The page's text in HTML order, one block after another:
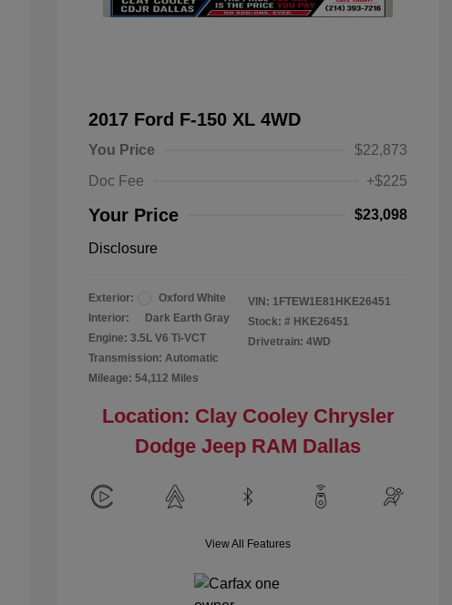
2017 Ford F-150 XL 4WD
You Price
$22,873
Doc Fee
+$225
Your Price $23,098
Disclosure
Exterior:
Oxford White
Interior:
Dark Earth Gray
Engine: 3.5L V6 Ti-VCT
Transmission: Automatic
Mileage: 54,112 Miles
VIN: 1FTEW1E81HKE26451
Stock: # HKE26451
Drivetrain: 4WD
Location: Clay Cooley Chrysler
Dodge Jeep RAM Dallas
View All Features